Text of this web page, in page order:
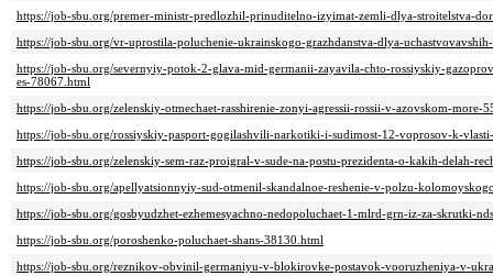
https://job-sbu.org/premer-ministr-predlozhil-prinuditelno-izyimat-zemli-dlya-stroitelstva-
https://job-sbu.org/vr-uprostila-poluchenie-ukrainskogo-grazhdanstva-dlya-
https://job-sbu.org/severnyiy-potok-2-glava-mid-germanii-zayavila-chto-rossiyskiy-
es-78067.html
https://job-sbu.org/zelenskiy-otmechaet-rasshirenie-zonyi-agressii-rossii-v-azovskom-more-
https://job-sbu.org/rossiyskiy-pasport-gogilashvili-narkotiki-i-sudimost-12-voprosov-k-
https://job-sbu.org/zelenskiy-sem-raz-proigral-v-sude-na-postu-prezidenta-o-kakih-delah-
https://job-sbu.org/apellyatsionnyiy-sud-otmenil-skandalnoe-reshenie-v-polzu-
https://job-sbu.org/gosbyudzhet-ezhemesyachno-nedopoluchaet-1-mlrd-grn-iz-za-skrutki-
https://job-sbu.org/poroshenko-poluchaet-shans-38130.html
https://job-sbu.org/reznikov-obvinil-germaniyu-v-blokirovke-postavok-vooruzheniya-v-